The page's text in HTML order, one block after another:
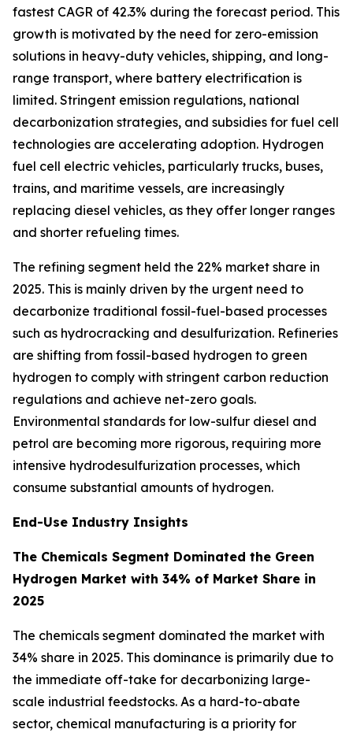
fastest CAGR of 42.3% during the forecast period. This
growth is motivated by the need for zero-emission
solutions in heavy-duty vehicles, shipping, and long-
range transport, where battery electrification is
limited. Stringent emission regulations, national
decarbonization strategies, and subsidies for fuel cell
technologies are accelerating adoption. Hydrogen
fuel cell electric vehicles, particularly trucks, buses,
trains, and maritime vessels, are increasingly
replacing diesel vehicles, as they offer longer ranges
and shorter refueling times.
The refining segment held the 22% market share in
2025. This is mainly driven by the urgent need to
decarbonize traditional fossil-fuel-based processes
such as hydrocracking and desulfurization. Refineries
are shifting from fossil-based hydrogen to green
hydrogen to comply with stringent carbon reduction
regulations and achieve net-zero goals.
Environmental standards for low-sulfur diesel and
petrol are becoming more rigorous, requiring more
intensive hydrodesulfurization processes, which
consume substantial amounts of hydrogen.
End-Use Industry Insights
The Chemicals Segment Dominated the Green
Hydrogen Market with 34% of Market Share in
2025
The chemicals segment dominated the market with
34% share in 2025. This dominance is primarily due to
the immediate off-take for decarbonizing large-
scale industrial feedstocks. As a hard-to-abate
sector, chemical manufacturing is a priority for